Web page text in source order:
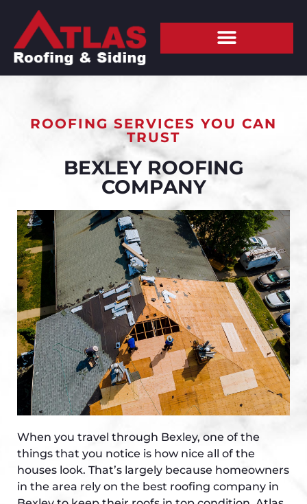
ROOFING SERVICES YOU CAN
TRUST
BEXLEY ROOFING
COMPANY
When you travel through Bexley, one of the
things that you notice is how nice all of the
houses look. That’s largely because homeowners
in the area rely on the best roofing company in